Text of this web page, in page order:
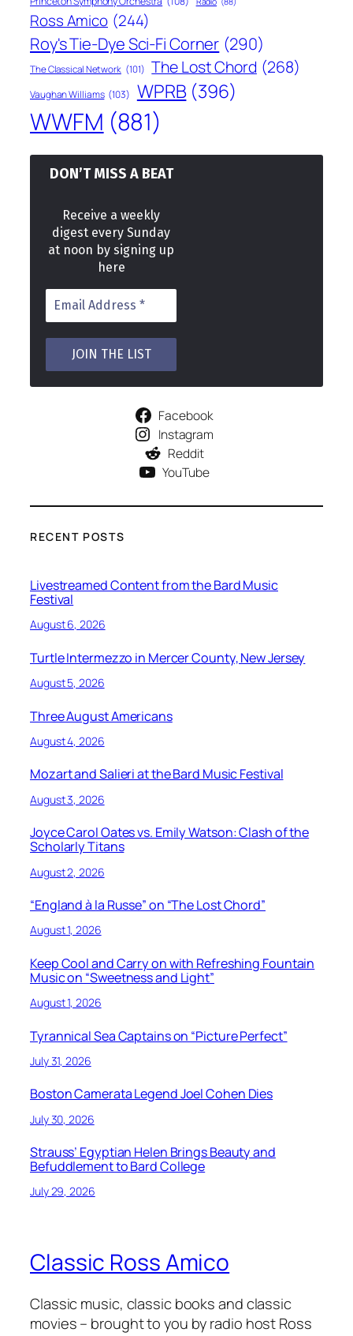
Ross Amico (244)
Roy's Tie-Dye Sci-Fi Corner (290)
The Classical Network (101) The Lost Chord (268)
Vaughan Williams (103) WPRB (396)
WWFM (881)
DON’T MISS A BEAT
Receive a weekly
digest every Sunday
at noon by signing up
here
Facebook
Instagram
Reddit
YouTube
RECENT POSTS
Livestreamed Content from the Bard Music
Festival
August 6, 2026
Turtle Intermezzo in Mercer County, New Jersey
August 5, 2026
Three August Americans
August 4, 2026
Mozart and Salieri at the Bard Music Festival
August 3, 2026
Joyce Carol Oates vs. Emily Watson: Clash of the
Scholarly Titans
August 2, 2026
“England à la Russe” on “The Lost Chord”
August 1, 2026
Keep Cool and Carry on with Refreshing Fountain
Music on “Sweetness and Light”
August 1, 2026
Tyrannical Sea Captains on “Picture Perfect”
July 31, 2026
Boston Camerata Legend Joel Cohen Dies
July 30, 2026
Strauss’ Egyptian Helen Brings Beauty and
Befuddlement to Bard College
July 29, 2026
Classic Ross Amico
Classic music, classic books and classic
movies – brought to you by radio host Ross